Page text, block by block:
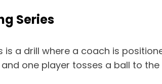
Series
is a drill where a coach is
one player tosses a ball to